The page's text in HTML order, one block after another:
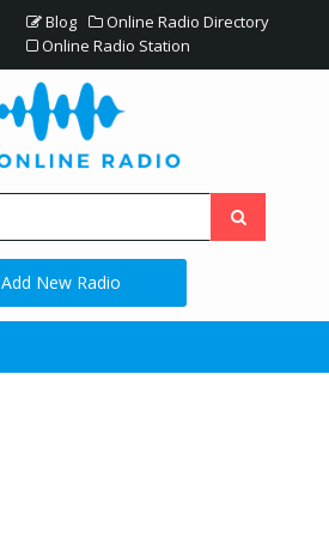
Blog
Online Radio Directory
Online Radio Station
Add New Radio